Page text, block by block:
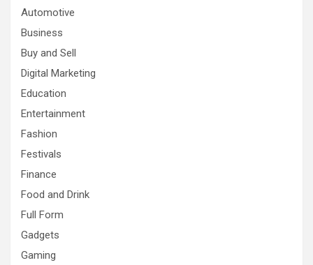
Automotive
Business
Buy and Sell
Digital Marketing
Education
Entertainment
Fashion
Festivals
Finance
Food and Drink
Full Form
Gadgets
Gaming